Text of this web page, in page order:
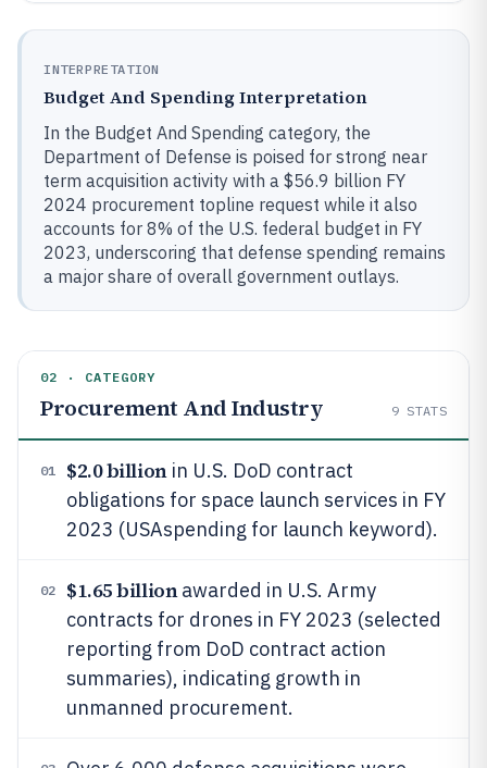
INTERPRETATION
Budget And Spending Interpretation
In the Budget And Spending category, the
Department of Defense is poised for strong near
term acquisition activity with a $56.9 billion FY
2024 procurement topline request while it also
accounts for 8% of the U.S. federal budget in FY
2023, underscoring that defense spending remains
a major share of overall government outlays.
02 · CATEGORY
Procurement And Industry 9 STATS
01 $2.0 billionin U.S. DoD contract
obligations for space launch services in FY
2023 (USAspending for launch keyword).
02 $1.65 billionawarded in U.S. Army
contracts for drones in FY 2023 (selected
reporting from DoD contract action
summaries), indicating growth in
unmanned procurement.